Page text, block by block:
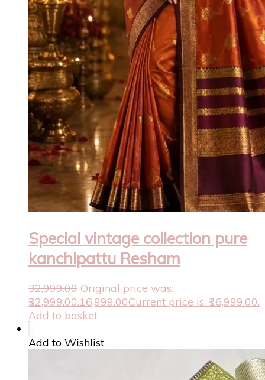
Special vintage collection pure
kanchipattu Resham
32,999.00 Original price was:
₹32,999.00.16,999.00Current price is: ₹16,999.00.
Add to basket
Add to Wishlist